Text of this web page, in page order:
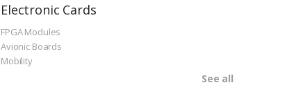
Electronic Cards
FPGA Modules
Avionic Boards
Mobility
See all